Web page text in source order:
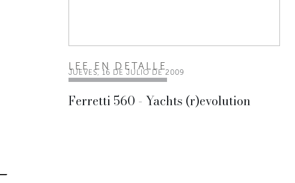
JUEVES, 16 DE JULIO DE 2009
Ferretti 560 - Yachts (r)evolution
LEE EN DETALLE